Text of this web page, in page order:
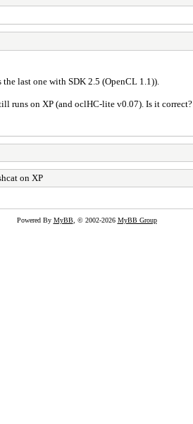
last one with SDK 2.5 (OpenCL 1.1)).
runs on XP (and oclHC-lite v0.07). Is it correct?
on XP
Powered By MyBB, © 2002-2026 MyBB Group